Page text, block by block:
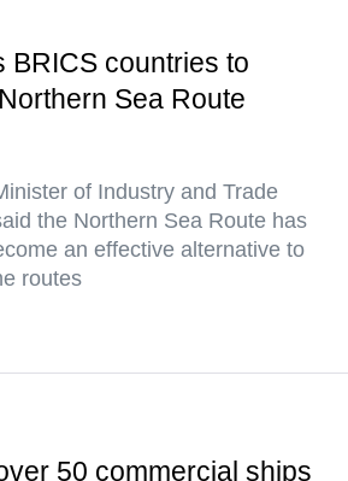
BRICS countries to
Sea Route
of Industry and Trade
the Northern Sea Route has
an effective alternative to
routes
50 commercial ships